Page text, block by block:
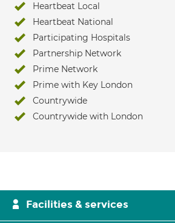
Heartbeat Local
Heartbeat National
Participating Hospitals
Partnership Network
Prime Network
Prime with Key London
Countrywide
Countrywide with London
Facilities & services